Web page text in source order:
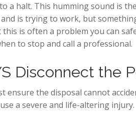
a halt. This humming sound is
is trying to work, but
is often a problem you can
to stop and call a professional.
Disconnect the
ensure the disposal cannot
a severe and life-altering injury.